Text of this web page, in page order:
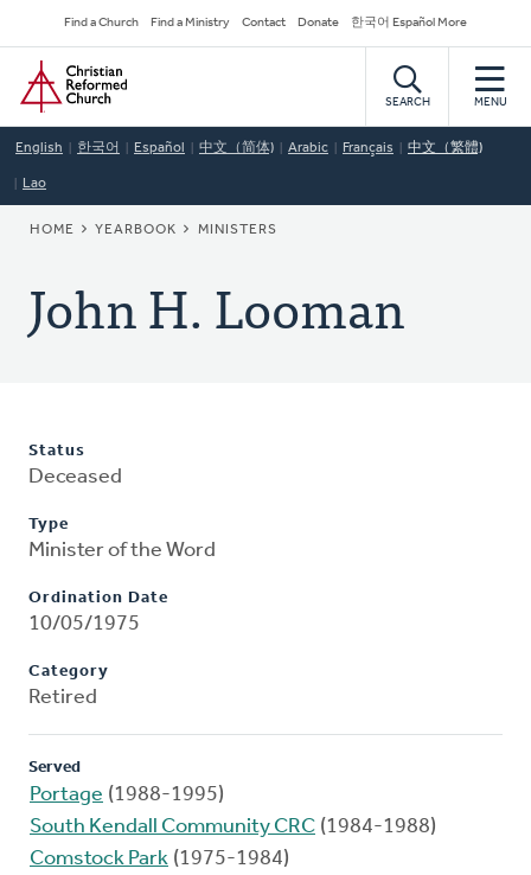
to
main
content
Secondary
Navigation
Find a Church Find a Ministry Contact Donate 한국어 Español More
Home
SEARCH MENU
English 한국어 Español 中文（简体) Arabic Français 中文（繁體)
Lao
BREADCRUMB
HOME YEARBOOK MINISTERS
John H. Looman
Status
Deceased
Type
Minister of the Word
Ordination Date
10/05/1975
Category
Retired
Served
Portage (1988-1995)
South Kendall Community CRC (1984-1988)
Comstock Park (1975-1984)